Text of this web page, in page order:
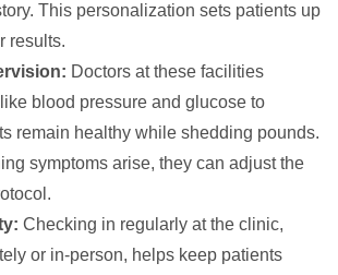
This personalization sets patients up
results.
Doctors at these facilities
blood pressure and glucose to
remain healthy while shedding pounds.
symptoms arise, they can adjust the
Checking in regularly at the clinic,
or in-person, helps keep patients